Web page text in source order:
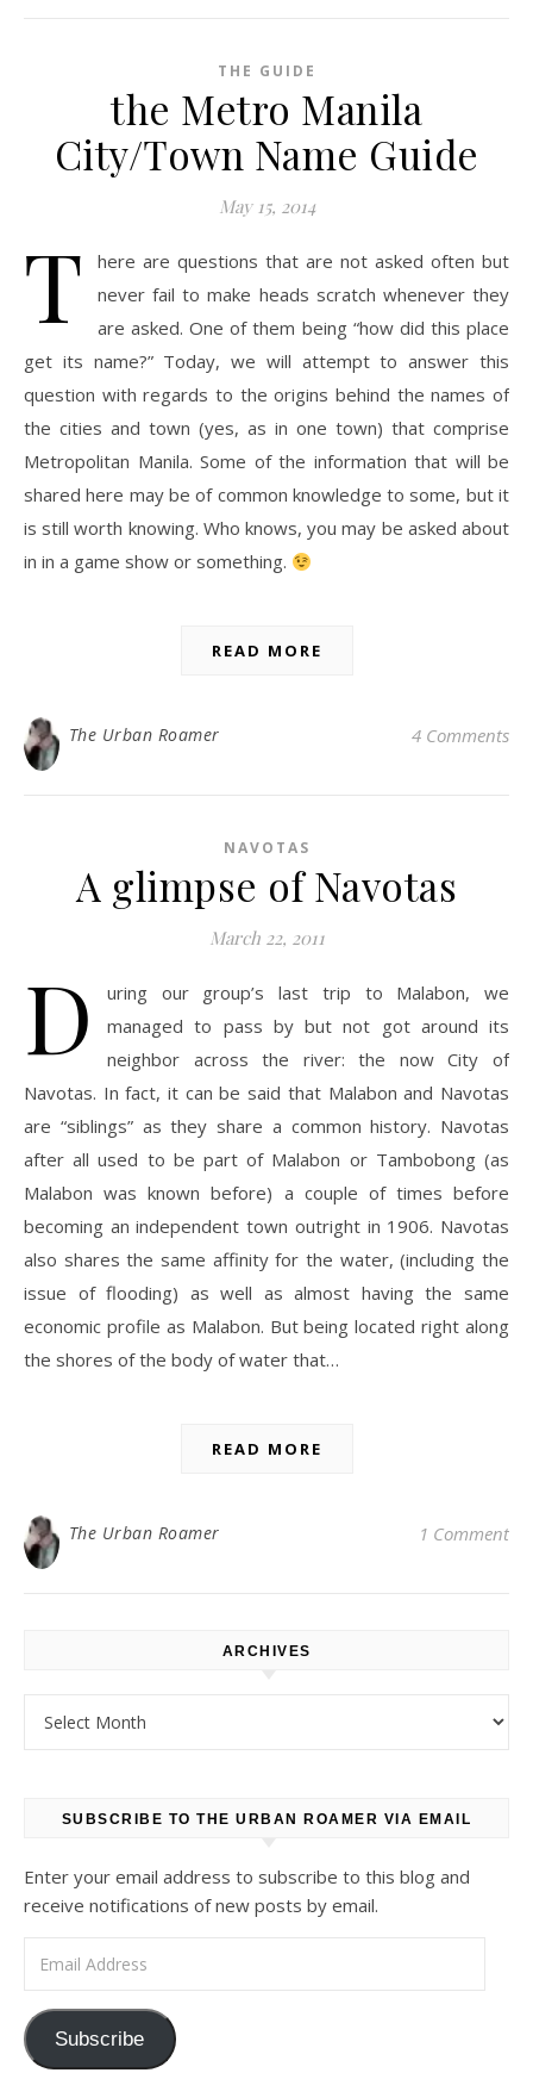
THE GUIDE
the Metro Manila
City/Town Name Guide
May 15, 2014
T
here are questions that are not asked often but
never fail to make heads scratch whenever they
are asked. One of them being “how did this place
get its name?” Today, we will attempt to answer this
question with regards to the origins behind the names of
the cities and town (yes, as in one town) that comprise
Metropolitan Manila. Some of the information that will be
shared here may be of common knowledge to some, but it
is still worth knowing. Who knows, you may be asked about
in in a game show or something.
READ MORE
The Urban Roamer 4 Comments
NAVOTAS
A glimpse of Navotas
March 22, 2011
D
uring our group’s last trip to Malabon, we
managed to pass by but not got around its
neighbor across the river: the now City of
Navotas. In fact, it can be said that Malabon and Navotas
are “siblings” as they share a common history. Navotas
after all used to be part of Malabon or Tambobong (as
Malabon was known before) a couple of times before
becoming an independent town outright in 1906. Navotas
also shares the same affinity for the water, (including the
issue of flooding) as well as almost having the same
economic profile as Malabon. But being located right along
the shores of the body of water that…
READ MORE
The Urban Roamer 1 Comment
ARCHIVES
SUBSCRIBE TO THE URBAN ROAMER VIA EMAIL
Enter your email address to subscribe to this blog and
receive notifications of new posts by email.
Subscribe